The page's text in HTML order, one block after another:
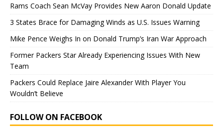
Rams Coach Sean McVay Provides New Aaron Donald Update
3 States Brace for Damaging Winds as U.S. Issues Warning
Mike Pence Weighs In on Donald Trump’s Iran War Approach
Former Packers Star Already Experiencing Issues With New
Team
Packers Could Replace Jaire Alexander With Player You
Wouldn’t Believe
FOLLOW ON FACEBOOK